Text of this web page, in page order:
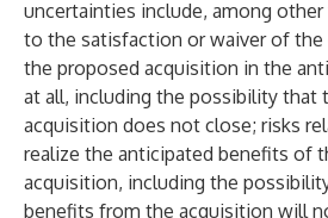
uncertainties include, among
to the satisfaction or waiver of
the proposed acquisition in the
at all, including the possibility that
acquisition does not close; risks
realize the anticipated benefits of
acquisition, including the
benefits from the acquisition will